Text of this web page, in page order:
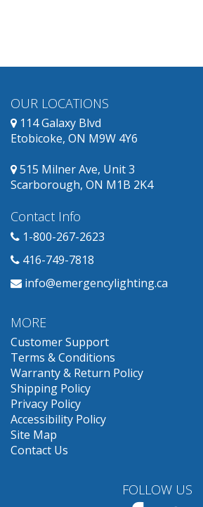
OUR LOCATIONS
114 Galaxy Blvd
Etobicoke, ON M9W 4Y6
515 Milner Ave, Unit 3
Scarborough, ON M1B 2K4
Contact Info
1-800-267-2623
416-749-7818
info@emergencylighting.ca
MORE
Customer Support
Terms & Conditions
Warranty & Return Policy
Shipping Policy
Privacy Policy
Accessibility Policy
Site Map
Contact Us
FOLLOW US